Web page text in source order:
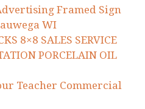
Framed Sign
WI
8×8 SALES SERVICE
PORCELAIN OIL
Teacher Commercial